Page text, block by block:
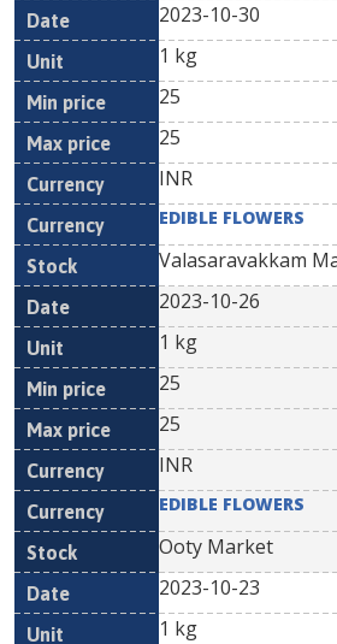
2023-10-30
1 kg
25
25
INR
EDIBLE FLOWERS
Valasaravakkam
2023-10-26
1 kg
25
25
INR
EDIBLE FLOWERS
Ooty Market
2023-10-23
1 kg